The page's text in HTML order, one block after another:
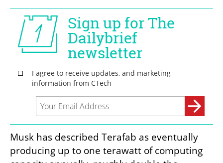
Musk has described Terafab as eventually
producing up to one terawatt of computing